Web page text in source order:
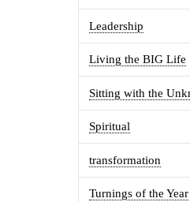
Leadership
Living the BIG Life
Sitting with the
Spiritual
transformation
Turnings of the Year